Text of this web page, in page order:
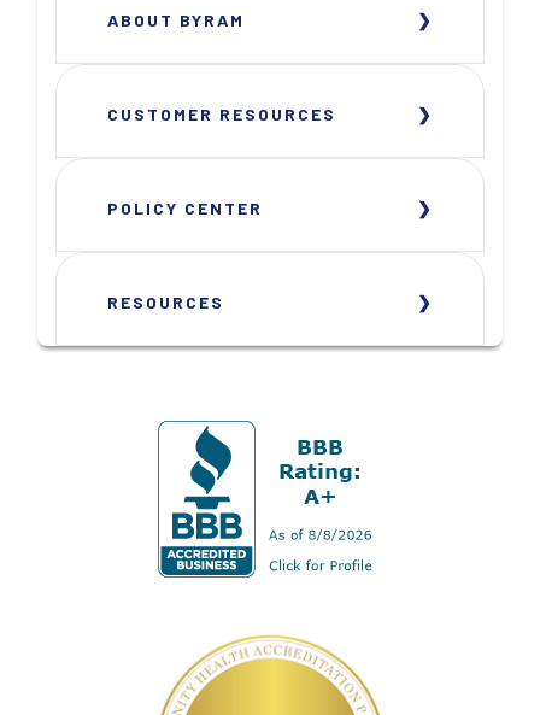
ABOUT BYRAM
CUSTOMER RESOURCES
POLICY CENTER
RESOURCES